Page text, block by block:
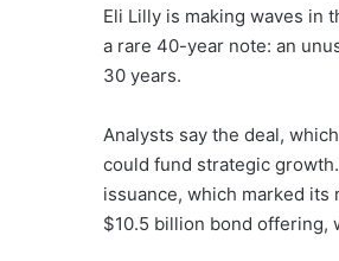
Eli Lilly is making waves in
a rare 40-year note: an
30 years.
Analysts say the deal,
could fund strategic
issuance, which marked its
$10.5 billion bond offering,